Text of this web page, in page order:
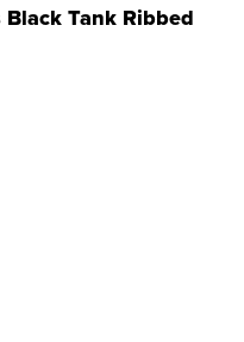
Tank Ribbed